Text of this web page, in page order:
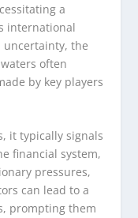
a
international
uncertainty, the
often
by key players
it typically signals
financial system,
pressures,
can lead to a
prompting them